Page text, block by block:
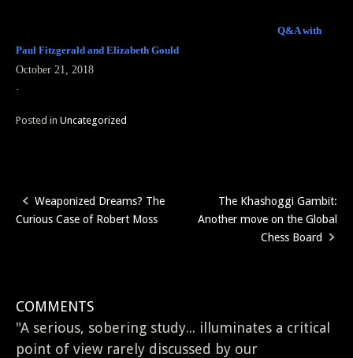
Q&A with
Paul Fitzgerald and Elizabeth Gould
October 21, 2018
·
Posted in Uncategorized
Post
Weaponized Dreams? The
Curious Case of Robert Moss
The Khashoggi Gambit:
Another move on the Global
Chess Board
COMMENTS
"A serious, sobering study... illuminates a critical
point of view rarely discussed by our